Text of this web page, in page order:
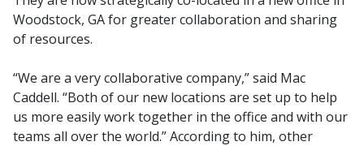
Woodstock, GA for greater collaboration and sharing
of resources.
“We are a very collaborative company,” said Mac
Caddell. “Both of our new locations are set up to help
us more easily work together in the office and with our
teams all over the world.” According to him, other